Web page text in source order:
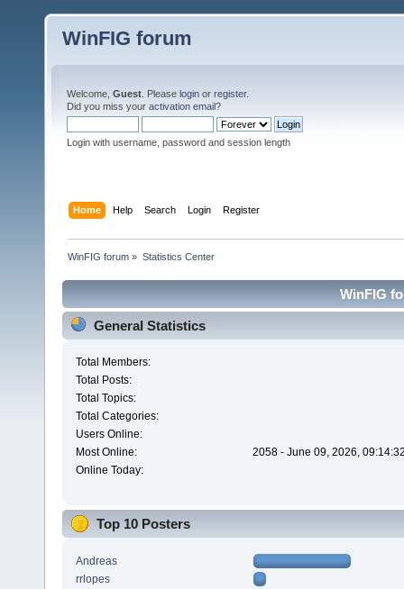
WinFIG forum
Welcome, Guest . Please login or register.
Did you miss your activation email?
Login with username, password and session length
Home Help Search Login Register
WinFIG forum » Statistics Center
WinFIG
General Statistics
Total Members:
Total Posts:
Total Topics:
Total Categories:
Users Online:
Most Online:
2058 - June 09, 2026,
Online Today:
Top 10 Posters
Andreas
rrlopes